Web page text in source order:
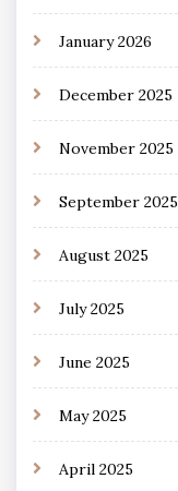
January 2026
December 2025
November 2025
September 2025
August 2025
July 2025
June 2025
May 2025
April 2025